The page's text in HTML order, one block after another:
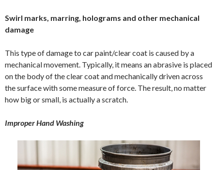
Swirl marks, marring, holograms and other mechanical
damage
This type of damage to car paint/clear coat is caused by a
mechanical movement. Typically, it means an abrasive is placed
on the body of the clear coat and mechanically driven across
the surface with some measure of force. The result, no matter
how big or small, is actually a scratch.
Improper Hand Washing